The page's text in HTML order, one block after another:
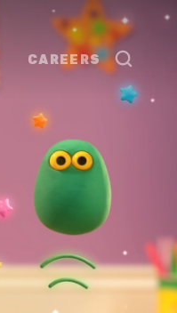
CAREERS